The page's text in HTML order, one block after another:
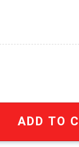
Hooded
ADD TO